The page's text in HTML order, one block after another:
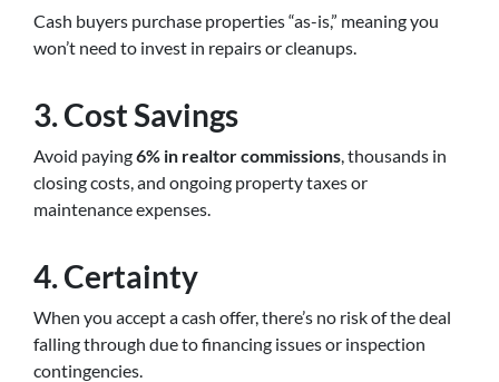
Cash buyers purchase properties “as-is,” meaning you
won’t need to invest in repairs or cleanups.
3. Cost Savings
Avoid paying6% in realtor commissions, thousands in
closing costs, and ongoing property taxes or
maintenance expenses.
4. Certainty
When you accept a cash offer, there’s no risk of the deal
falling through due to financing issues or inspection
contingencies.